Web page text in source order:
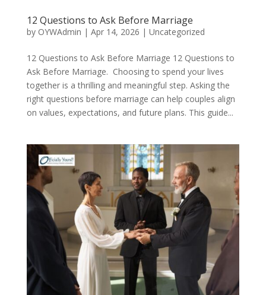
12 Questions to Ask Before Marriage
by OYWAdmin | Apr 14, 2026 | Uncategorized
12 Questions to Ask Before Marriage 12 Questions to
Ask Before Marriage. Choosing to spend your lives
together is a thrilling and meaningful step. Asking the
right questions before marriage can help couples align
on values, expectations, and future plans. This guide...